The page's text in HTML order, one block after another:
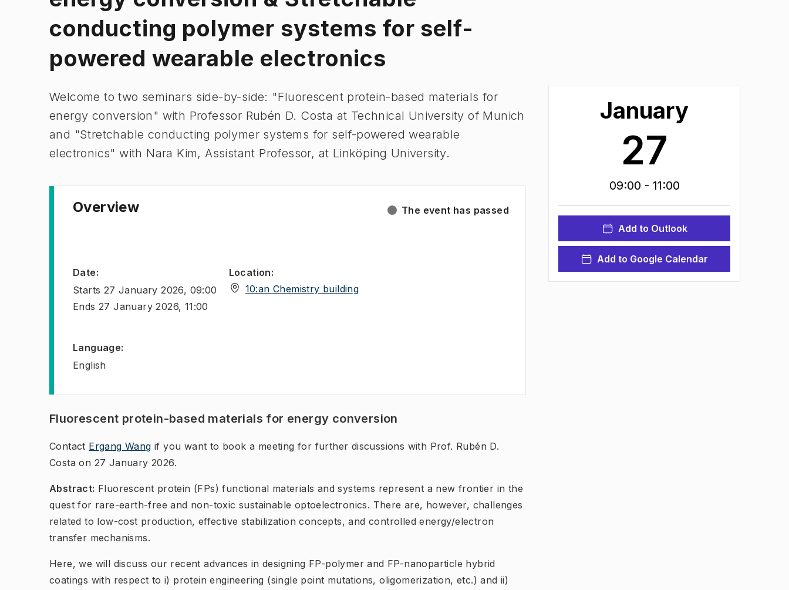
conducting polymer systems for self-
powered wearable electronics
Welcome to two seminars side-by-side: "Fluorescent protein-based materials for
energy conversion" with Professor Rubén D. Costa at Technical University of Munich
and "Stretchable conducting polymer systems for self-powered wearable
electronics" with Nara Kim, Assistant Professor, at Linköping University.
Overview The event has passed
Date:
Starts 27 January 2026, 09:00
Ends 27 January 2026, 11:00
Location:
10:an Chemistry building(
Language:
English
Fluorescent protein-based materials for energy conversion
Contact Ergang Wang if you want to book a meeting for further discussions with Prof. Rubén D.
Costa on 27 January 2026.
Abstract: Fluorescent protein (FPs) functional materials and systems represent a new frontier in the
quest for rare-earth-free and non-toxic sustainable optoelectronics. There are, however, challenges
related to low-cost production, effective stabilization concepts, and controlled energy/electron
transfer mechanisms.
Here, we will discuss our recent advances in designing FP-polymer and FP-nanoparticle hybrid
coatings with respect to i) protein engineering (single point mutations, oligomerization, etc.) and ii)
January
27
09:00 - 11:00
Add to Outlook
Add to Google Calendar